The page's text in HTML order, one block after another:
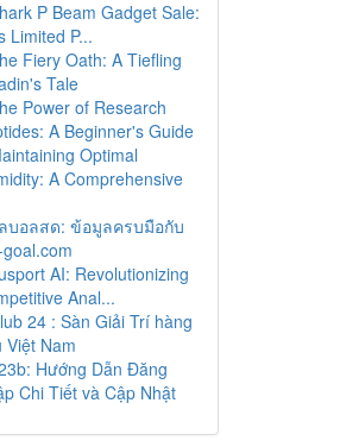
P Beam Gadget Sale:
Limited P...
Fiery Oath: A Tiefling
Tale
Power of Research
A Beginner's Guide
Optimal
A Comprehensive
บอลสด: ข้อมูลครบมือกับ
AI: Revolutionizing
Anal...
24 : Sàn Giải Trí hàng
Việt Nam
Hướng Dẫn Đăng
Chi Tiết và Cập Nhật